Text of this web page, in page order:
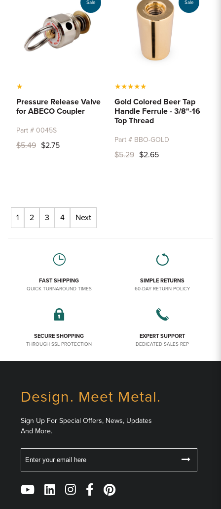
Sale
★
Pressure Release Valve
for ABECO Coupler
Part # 0045S
$5.49 $2.75
Sale
★★★★★
Gold Colored Beer Tap
Handle Ferrule - 3/8"-16
Top Thread
Part # BBO-GOLD
$5.29 $2.65
1 2 3 4 Next
FAST SHIPPING
QUICK TURNAROUND TIMES
SIMPLE RETURNS
60-DAY RETURN POLICY
SECURE SHOPPING
THROUGH SSL PROTECTION
EXPERT SUPPORT
DEDICATED SALES REP
Design. Meet Metal.
Sign Up For Special Offers, News, Updates
And More.
Follow
Us